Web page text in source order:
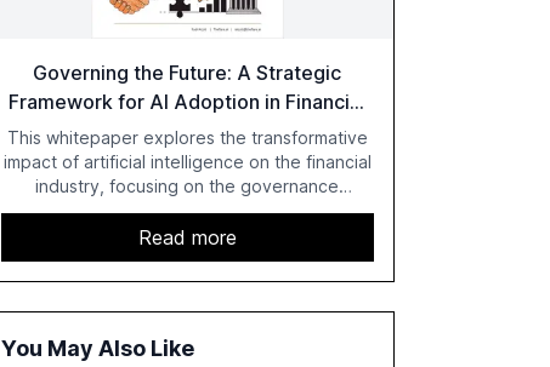
Governing the Future: A Strategic
Framework for AI Adoption in Financial
Institutions
This whitepaper explores the transformative
impact of artificial intelligence on the financial
industry, focusing on the governance
challenges and regulatory demands faced by
banks. It provides a strategic framework for
AI adoption, emphasizing the importance of a
unified AI approach to streamline compliance
and reduce operational costs. The document
recommendations for banks with fewer than
Read more
You May Also Like